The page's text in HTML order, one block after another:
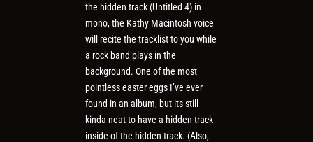
the hidden track (Untitled 4) in
mono, the Kathy Macintosh voice
will recite the tracklist to you while
a rock band plays in the
background. One of the most
pointless easter eggs I’ve ever
found in an album, but its still
kinda neat to have a hidden track
inside of the hidden track. (Also,